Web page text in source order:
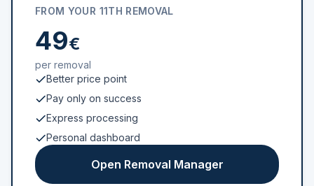
FROM YOUR 11TH REMOVAL
49€
per removal
Better price point
Pay only on success
Express processing
Personal dashboard
Open Removal Manager